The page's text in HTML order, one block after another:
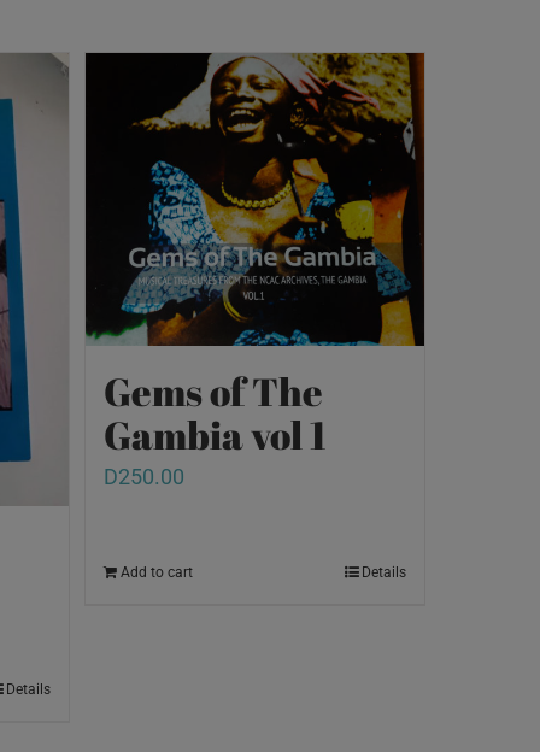
Details
Gems of The
Gambia vol 1
D250.00
Add to cart Details